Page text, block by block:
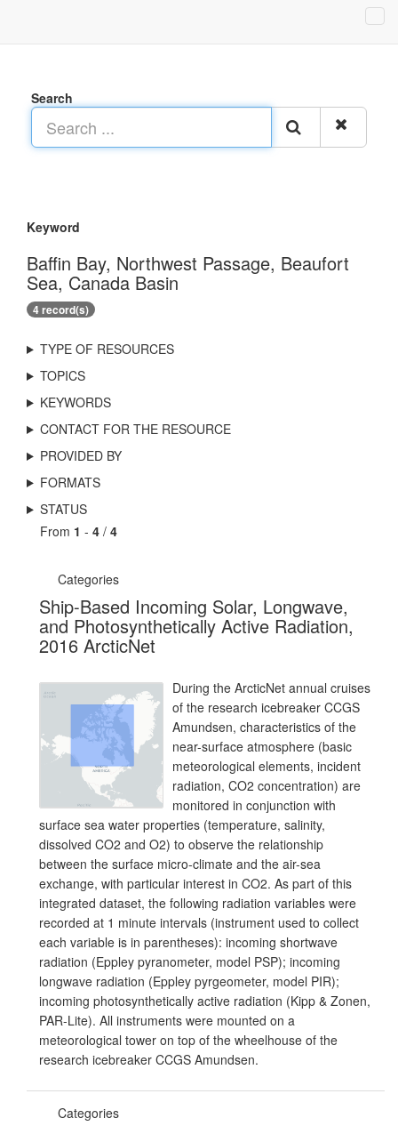
Search
Keyword
Baffin Bay, Northwest Passage, Beaufort
Sea, Canada Basin
4 record(s)
TYPE OF RESOURCES
TOPICS
KEYWORDS
CONTACT FOR THE RESOURCE
PROVIDED BY
FORMATS
STATUS
From 1 - 4 / 4
Categories
Ship-Based Incoming Solar, Longwave,
and Photosynthetically Active Radiation,
2016 ArcticNet
During the ArcticNet annual cruises
of the research icebreaker CCGS
Amundsen, characteristics of the
near-surface atmosphere (basic
meteorological elements, incident
radiation, CO2 concentration) are
monitored in conjunction with
surface sea water properties (temperature, salinity,
dissolved CO2 and O2) to observe the relationship
between the surface micro-climate and the air-sea
exchange, with particular interest in CO2. As part of this
integrated dataset, the following radiation variables were
recorded at 1 minute intervals (instrument used to collect
each variable is in parentheses): incoming shortwave
radiation (Eppley pyranometer, model PSP); incoming
longwave radiation (Eppley pyrgeometer, model PIR);
incoming photosynthetically active radiation (Kipp & Zonen,
PAR-Lite). All instruments were mounted on a
meteorological tower on top of the wheelhouse of the
research icebreaker CCGS Amundsen.
Categories